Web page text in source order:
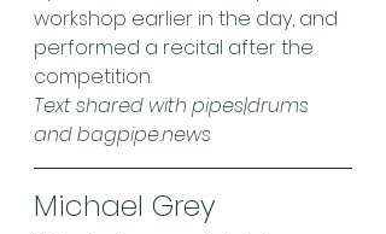
workshop earlier in the day, and
performed a recital after the
competition.
Text shared with pipes|drums
and bagpipe.news
Michael Grey